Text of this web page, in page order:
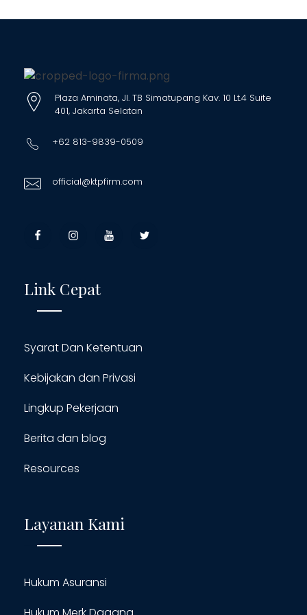
Plaza Aminata, Jl. TB Simatupang Kav. 10 Lt.4 Suite
401, Jakarta Selatan
+62 813-9839-0509
official@ktpfirm.com
Link Cepat
Syarat Dan Ketentuan
Kebijakan dan Privasi
Lingkup Pekerjaan
Berita dan blog
Resources
Layanan Kami
Hukum Asuransi